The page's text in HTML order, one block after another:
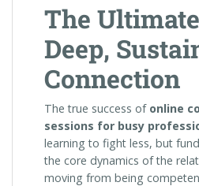
The
Deep,
Connection
The true success of online
sessions for busy
learning to fight less, but
the core dynamics of the
moving from being